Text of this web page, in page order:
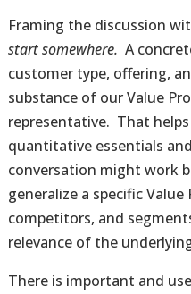
Framing the discussion
start somewhere. A
customer type, offering,
substance of our Value
representative. That
quantitative essentials
conversation might work
generalize a specific
competitors, and
relevance of the
There is important and